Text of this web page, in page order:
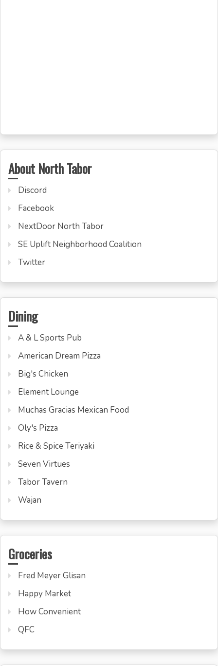
About North Tabor
Discord
Facebook
NextDoor North Tabor
SE Uplift Neighborhood Coalition
Twitter
Dining
A & L Sports Pub
American Dream Pizza
Big's Chicken
Element Lounge
Muchas Gracias Mexican Food
Oly's Pizza
Rice & Spice Teriyaki
Seven Virtues
Tabor Tavern
Wajan
Groceries
Fred Meyer Glisan
Happy Market
How Convenient
QFC